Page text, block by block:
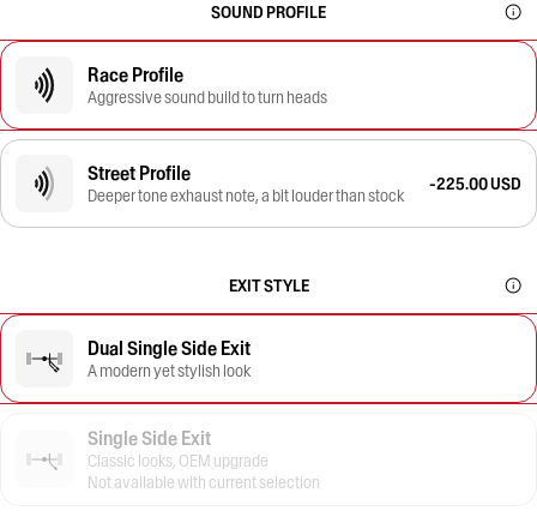
SOUND PROFILE
Race Profile
Aggressive sound build to turn heads
Street Profile
Deeper tone exhaust note, a bit louder than stock
-225.00 USD
EXIT STYLE
Dual Single Side Exit
A modern yet stylish look
Single Side Exit
Classic looks, OEM upgrade
Not available with current selection